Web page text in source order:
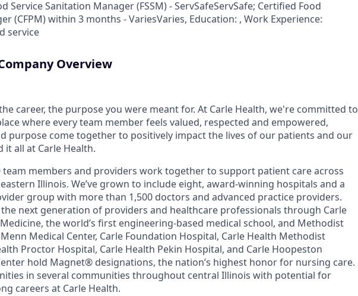
Service Sanitation Manager (FSSM) - ServSafeServSafe; Certified Food
(CFPM) within 3 months - VariesVaries, Education: , Work Experience:
service
Overview
career, the purpose you were meant for. At Carle Health, we're committed to
where every team member feels valued, respected and empowered,
purpose come together to positively impact the lives of our patients and our
it all at Carle Health.
team members and providers work together to support patient care across
Illinois. We’ve grown to include eight, award-winning hospitals and a
group with more than 1,500 doctors and advanced practice providers.
the next generation of providers and healthcare professionals through Carle
the world’s first engineering-based medical school, and Methodist
Medical Center, Carle Foundation Hospital, Carle Health Methodist
Proctor Hospital, Carle Health Pekin Hospital, and Carle Hoopeston
hold Magnet® designations, the nation’s highest honor for nursing care.
in several communities throughout central Illinois with potential for
careers at Carle Health.